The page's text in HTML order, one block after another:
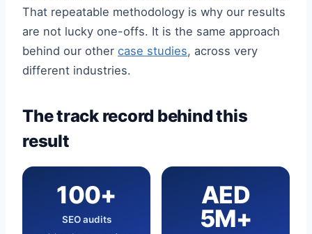
That repeatable methodology is why our results
are not lucky one-offs. It is the same approach
behind our other case studies, across very
different industries.
The track record behind this
result
100+
SEO audits
AED
5M+